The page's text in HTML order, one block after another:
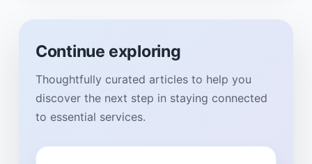
Continue exploring
Thoughtfully curated articles to help you
discover the next step in staying connected
to essential services.